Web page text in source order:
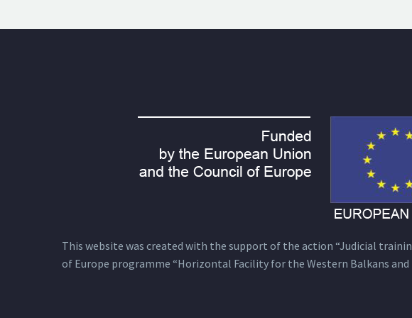
This website was created with the support of the action “Judicial
of Europe programme “Horizontal Facility for the Western Balkans and